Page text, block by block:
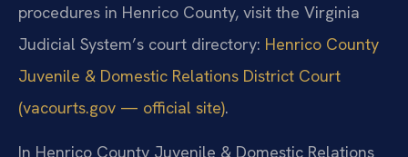
procedures in Henrico County, visit the Virginia
Judicial System’s court directory: Henrico County
Juvenile & Domestic Relations District Court
(vacourts.gov — official site).
In Henrico County Juvenile & Domestic Relations